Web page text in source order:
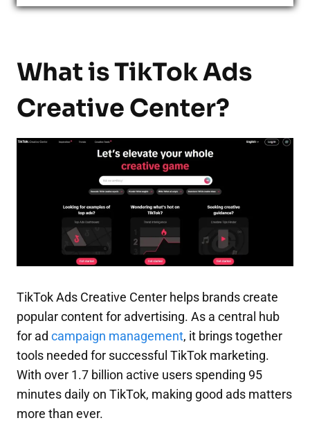
What is TikTok Ads
Creative Center?
TikTok Ads Creative Center helps brands create
popular content for advertising. As a central hub
for ad campaign management, it brings together
tools needed for successful TikTok marketing.
With over 1.7 billion active users spending 95
minutes daily on TikTok, making good ads matters
more than ever.